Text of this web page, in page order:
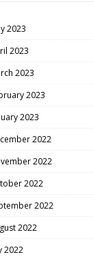
2023
2023
2023
2023
2023
2022
2022
2022
2022
2022
2022